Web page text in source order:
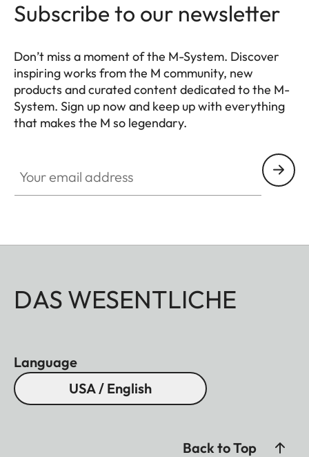
Subscribe to our newsletter
Don’t miss a moment of the M-System. Discover
inspiring works from the M community, new
products and curated content dedicated to the M-
System. Sign up now and keep up with everything
that makes the M so legendary.
DAS WESENTLICHE
Language
USA / English
Back to Top